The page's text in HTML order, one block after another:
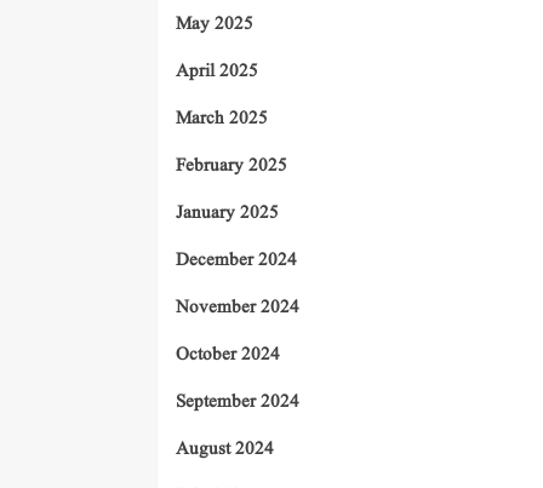
May 2025
April 2025
March 2025
February 2025
January 2025
December 2024
November 2024
October 2024
September 2024
August 2024